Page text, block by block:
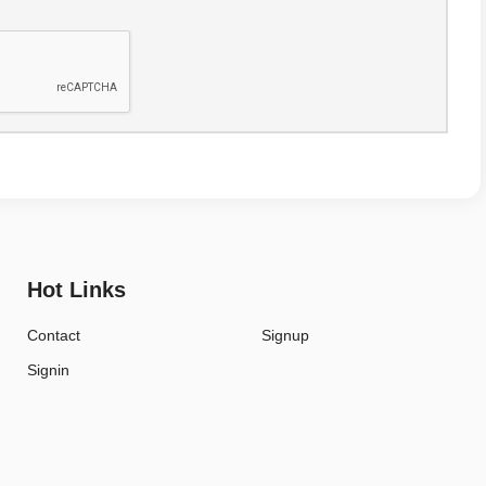
Hot Links
Contact
Signin
Signup